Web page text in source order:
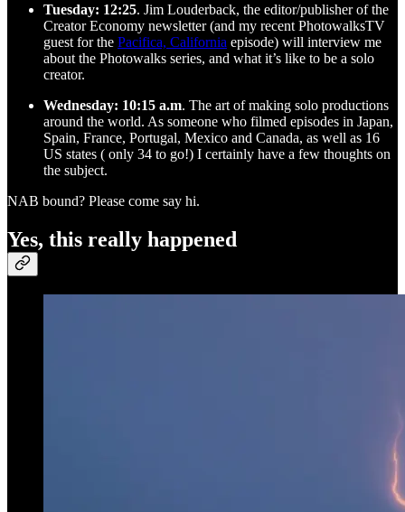
Tuesday: 12:25. Jim Louderback, the editor/publisher of the
Creator Economy newsletter (and my recent PhotowalksTV
guest for the Pacifica, California episode) will interview me
about the Photowalks series, and what it’s like to be a solo
creator.
Wednesday: 10:15 a.m. The art of making solo productions
around the world. As someone who filmed episodes in Japan,
Spain, France, Portugal, Mexico and Canada, as well as 16
US states ( only 34 to go!) I certainly have a few thoughts on
the subject.
NAB bound? Please come say hi.
Yes, this really happened